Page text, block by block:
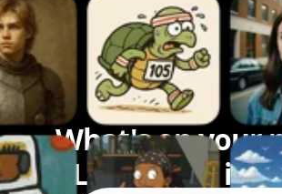
What's on your
Let's bring it